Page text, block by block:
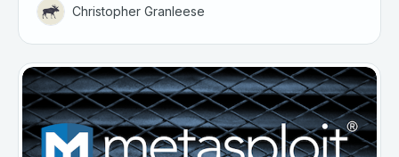
Christopher Granleese